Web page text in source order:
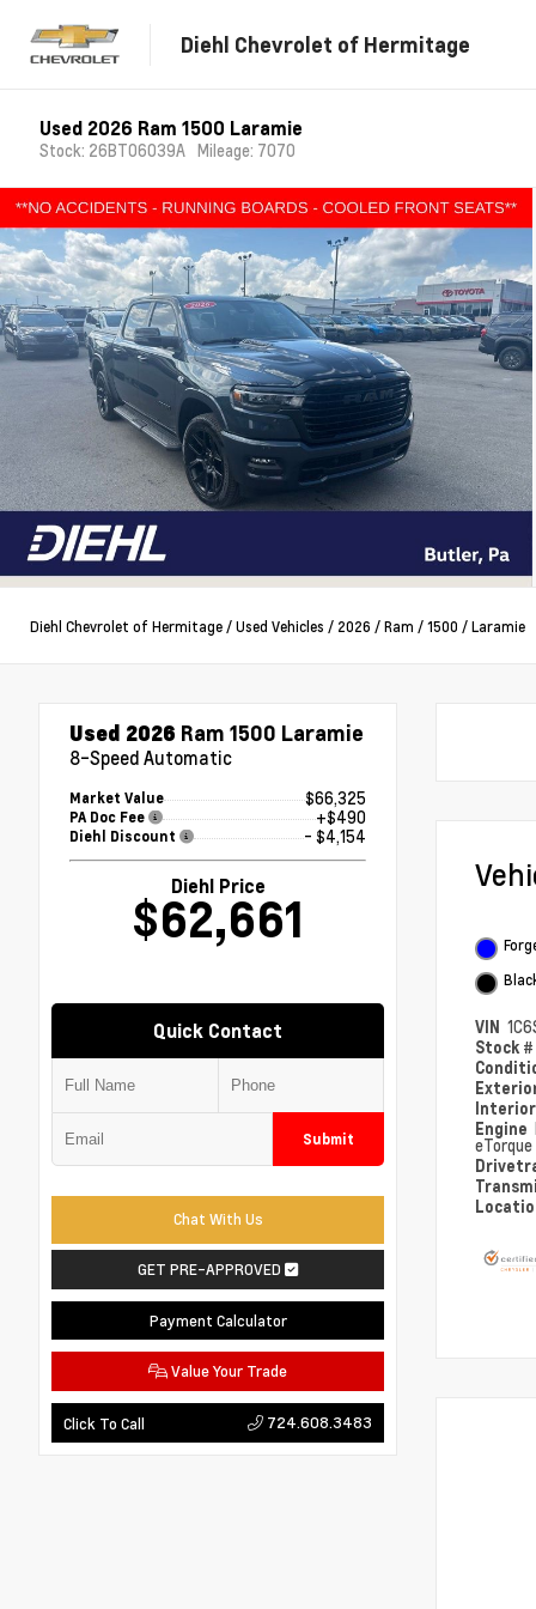
Diehl Chevrolet of Hermitage
Used 2026 Ram 1500 Laramie
Stock: 26BT06039A Mileage: 7070
Diehl Chevrolet of Hermitage /Used Vehicles / 2026 /Ram /1500 /Laramie
Used 2026 Ram 1500 Laramie
8-Speed Automatic
Market Value $66,325
PA Doc Fee +$490
Diehl Discount - $4,154
Diehl Price
$62,661
Quick Contact
Submit
Chat With Us
GET PRE-APPROVED
Payment Calculator
Value Your Trade
Click To Call 724.608.3483
VIN
Stock #
Engine
eTorque